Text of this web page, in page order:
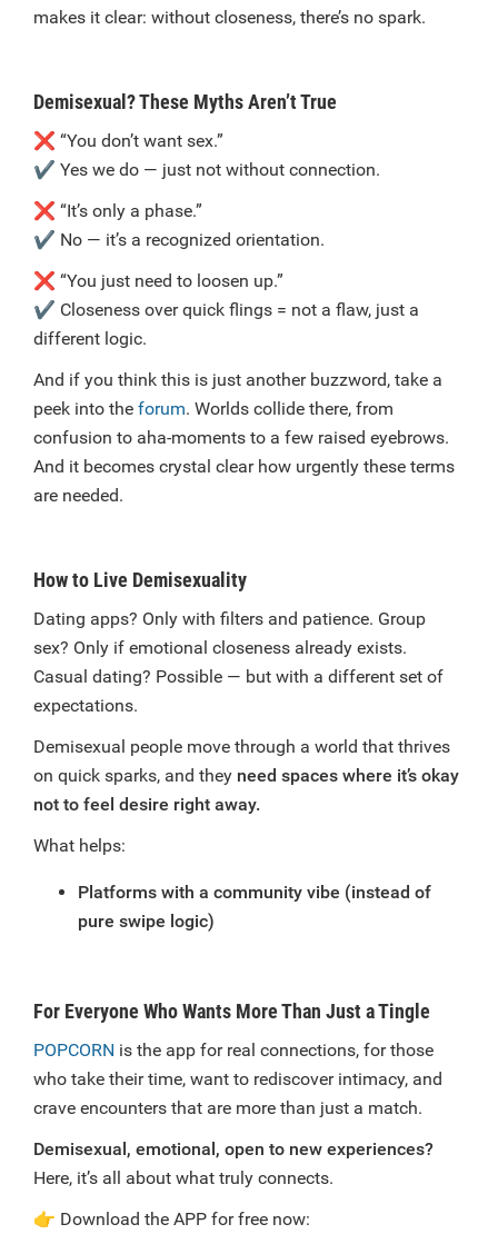
makes it clear: without closeness, there’s no spark.
Demisexual? These Myths Aren’t True
❌ “You don’t want sex.”
✔️ Yes we do — just not without connection.
❌ “It’s only a phase.”
✔️ No — it’s a recognized orientation.
❌ “You just need to loosen up.”
✔️ Closeness over quick flings = not a flaw, just a
different logic.
And if you think this is just another buzzword, take a
peek into the forum. Worlds collide there, from
confusion to aha-moments to a few raised eyebrows.
And it becomes crystal clear how urgently these terms
are needed.
How to Live Demisexuality
Dating apps? Only with filters and patience. Group
sex? Only if emotional closeness already exists.
Casual dating? Possible — but with a different set of
expectations.
Demisexual people move through a world that thrives
on quick sparks, and they need spaces where it’s okay
not to feel desire right away.
What helps:
Platforms with a community vibe (instead of
pure swipe logic)
For Everyone Who Wants More Than Just a Tingle
POPCORN is the app for real connections, for those
who take their time, want to rediscover intimacy, and
crave encounters that are more than just a match.
Demisexual, emotional, open to new experiences?
Here, it’s all about what truly connects.
👉 Download the APP for free now: